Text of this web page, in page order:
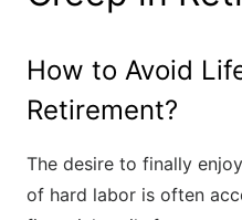
How to Avoid
Retirement?
The desire to finally
of hard labor is often